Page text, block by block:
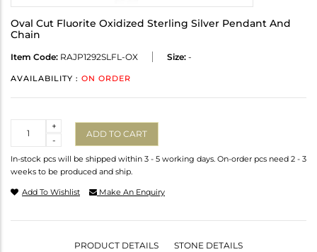
Oval Cut Fluorite Oxidized Sterling Silver Pendant And
Chain
Item Code: RAJP1292SLFL-OX Size: -
AVAILABILITY : ON ORDER
-
+
ADD TO CART
In-stock pcs will be shipped within 3 - 5 working days. On-order pcs need 2 - 3
weeks to be produced and ship.
Add To Wishlist Make An Enquiry
PRODUCT DETAILS STONE DETAILS